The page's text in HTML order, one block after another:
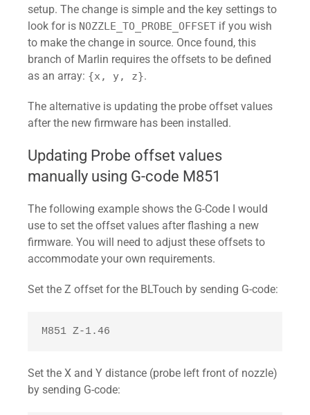
setup. The change is simple and the key settings to
look for is NOZZLE_TO_PROBE_OFFSET if you wish
to make the change in source. Once found, this
branch of Marlin requires the offsets to be defined
as an array: {x, y, z}.
The alternative is updating the probe offset values
after the new firmware has been installed.
Updating Probe offset values
manually using G-code M851
The following example shows the G-Code I would
use to set the offset values after flashing a new
firmware. You will need to adjust these offsets to
accommodate your own requirements.
Set the Z offset for the BLTouch by sending G-code:
M851 Z-1.46
Set the X and Y distance (probe left front of nozzle)
by sending G-code: